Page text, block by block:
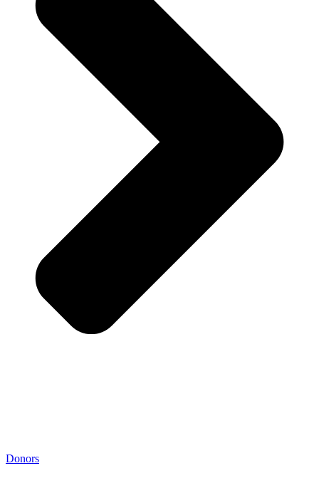
Donors